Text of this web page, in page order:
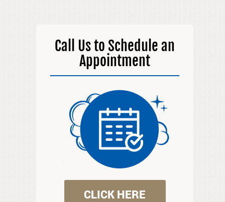
Call Us to Schedule an
Appointment
CLICK HERE